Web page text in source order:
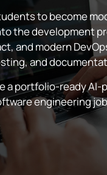
to become
the development
and modern
and
a portfolio-ready
engineering